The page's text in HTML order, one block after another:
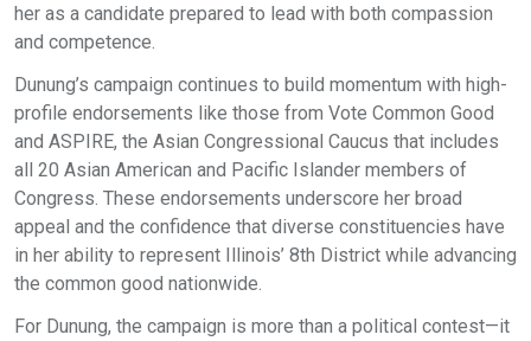
her as a candidate prepared to lead with both compassion
and competence.
Dunung’s campaign continues to build momentum with high-
profile endorsements like those from Vote Common Good
and ASPIRE, the Asian Congressional Caucus that includes
all 20 Asian American and Pacific Islander members of
Congress. These endorsements underscore her broad
appeal and the confidence that diverse constituencies have
in her ability to represent Illinois’ 8th District while advancing
the common good nationwide.
For Dunung, the campaign is more than a political contest—it